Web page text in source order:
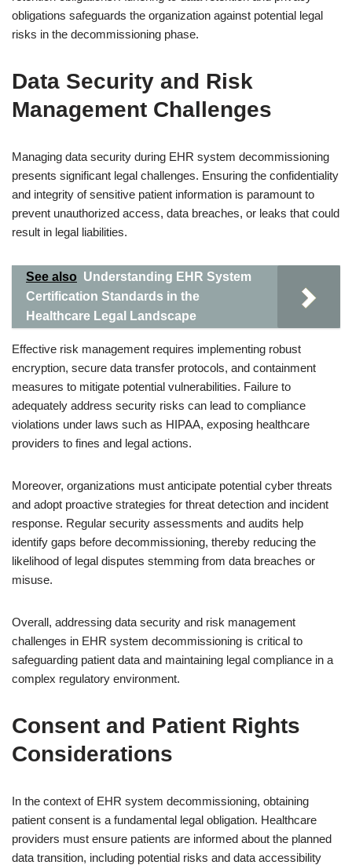
obligations safeguards the organization against potential legal
risks in the decommissioning phase.
Data Security and Risk
Management Challenges
Managing data security during EHR system decommissioning
presents significant legal challenges. Ensuring the confidentiality
and integrity of sensitive patient information is paramount to
prevent unauthorized access, data breaches, or leaks that could
result in legal liabilities.
See also Understanding EHR System
Certification Standards in the
Healthcare Legal Landscape
Effective risk management requires implementing robust
encryption, secure data transfer protocols, and containment
measures to mitigate potential vulnerabilities. Failure to
adequately address security risks can lead to compliance
violations under laws such as HIPAA, exposing healthcare
providers to fines and legal actions.
Moreover, organizations must anticipate potential cyber threats
and adopt proactive strategies for threat detection and incident
response. Regular security assessments and audits help
identify gaps before decommissioning, thereby reducing the
likelihood of legal disputes stemming from data breaches or
misuse.
Overall, addressing data security and risk management
challenges in EHR system decommissioning is critical to
safeguarding patient data and maintaining legal compliance in a
complex regulatory environment.
Consent and Patient Rights
Considerations
In the context of EHR system decommissioning, obtaining
patient consent is a fundamental legal obligation. Healthcare
providers must ensure patients are informed about the planned
data transition, including potential risks and data accessibility